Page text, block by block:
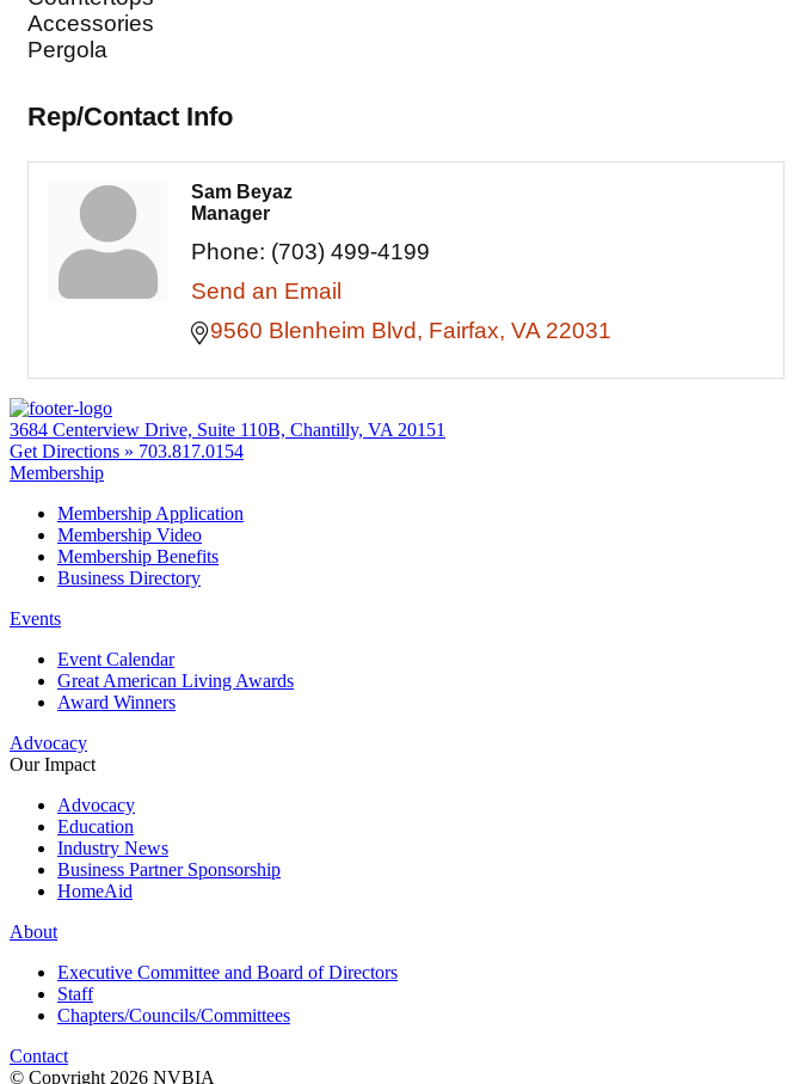
Accessories
Pergola
Rep/Contact Info
Sam Beyaz
Manager
Phone: (703) 499-4199
Send an Email
9560 Blenheim Blvd
Fairfax VA 22031
3684 Centerview Drive, Suite 110B, Chantilly, VA 20151
Get Directions » 703.817.0154
Membership
Membership Application
Membership Video
Membership Benefits
Business Directory
Events
Event Calendar
Great American Living Awards
Award Winners
Advocacy
Our Impact
Advocacy
Education
Industry News
Business Partner Sponsorship
HomeAid
About
Executive Committee and Board of Directors
Staff
Chapters/Councils/Committees
Contact
© Copyright 2026 NVBIA